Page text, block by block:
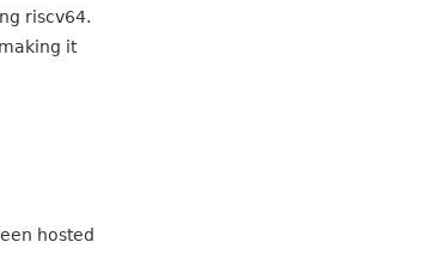
riscv64.
it
hosted